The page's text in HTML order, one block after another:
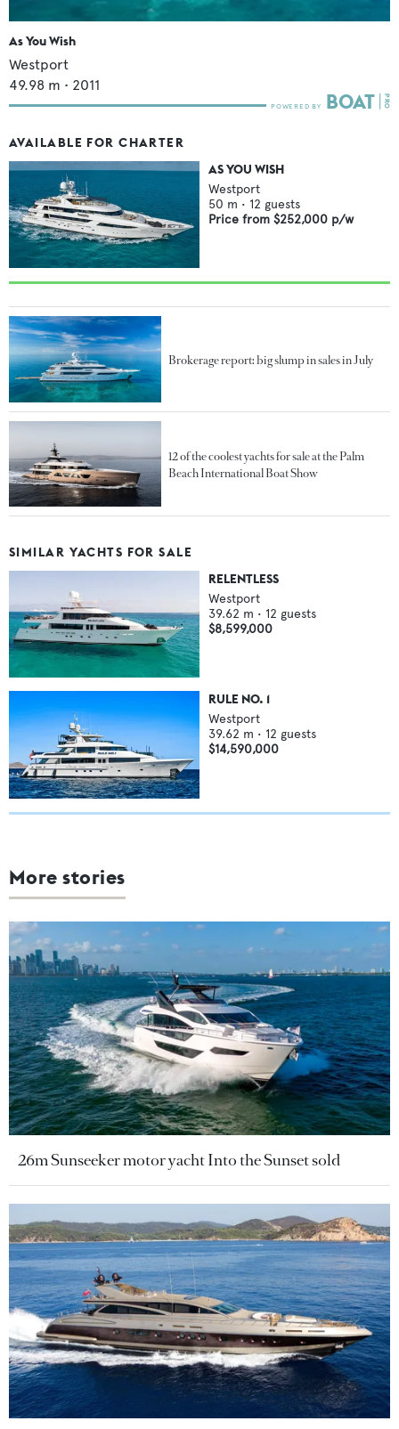
As You Wish
Westport
49.98 m • 2011
AVAILABLE FOR CHARTER
AS YOU WISH
Westport
50 m • 12 guests
Price from $252,000 p/w
Brokerage report: big slump in sales in July
12 of the coolest yachts for sale at the Palm
Beach International Boat Show
SIMILAR YACHTS FOR SALE
RELENTLESS
Westport
39.62 m • 12 guests
$8,599,000
RULE NO. 1
Westport
39.62 m • 12 guests
$14,590,000
More stories
26m Sunseeker motor yacht Into the Sunset sold